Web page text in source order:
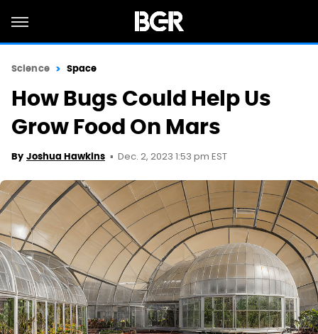
Science Space
How Bugs Could Help Us
Grow Food On Mars
By Joshua Hawkins Dec. 2, 2023 1:53 pm EST